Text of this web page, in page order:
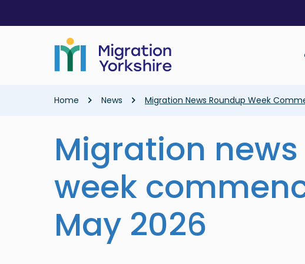
main
Breadcrumb
Home News Migration News Roundup Week
Migration
week
May 2026